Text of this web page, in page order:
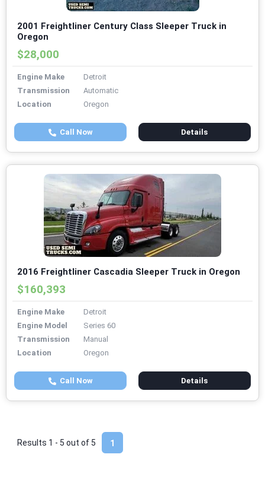
2001 Freightliner Century Class Sleeper Truck in
Oregon
$28,000
Engine Make
Detroit
Transmission
Automatic
Location
Oregon
Call Now Details
2016 Freightliner Cascadia Sleeper Truck in Oregon
$160,393
Engine Make
Detroit
Engine Model
Series 60
Transmission
Manual
Location
Oregon
Call Now Details
1
Results 1 - 5 out of 5